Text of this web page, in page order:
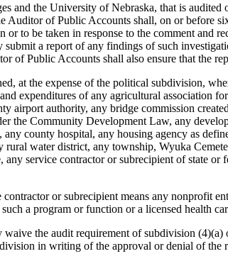
and the University of Nebraska, that is
Auditor of Public Accounts shall, on or before
or to be taken in response to the comment
a report of any findings of such
of Public Accounts shall also ensure that the
at the expense of the political subdivision,
expenditures of any agricultural
airport authority, any bridge commission
the Community Development Law, any
county hospital, any housing agency as
rural water district, any township, Wyuka
any service contractor or subrecipient of state
or subrecipient means any nonprofit
a program or function or a licensed health
the audit requirement of subdivision
in writing of the approval or denial of the